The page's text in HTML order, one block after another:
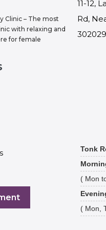
Clinic – The most
with relaxing and
for female
11-12,
Rd,
302029
Tonk
( Mon
( Mon,